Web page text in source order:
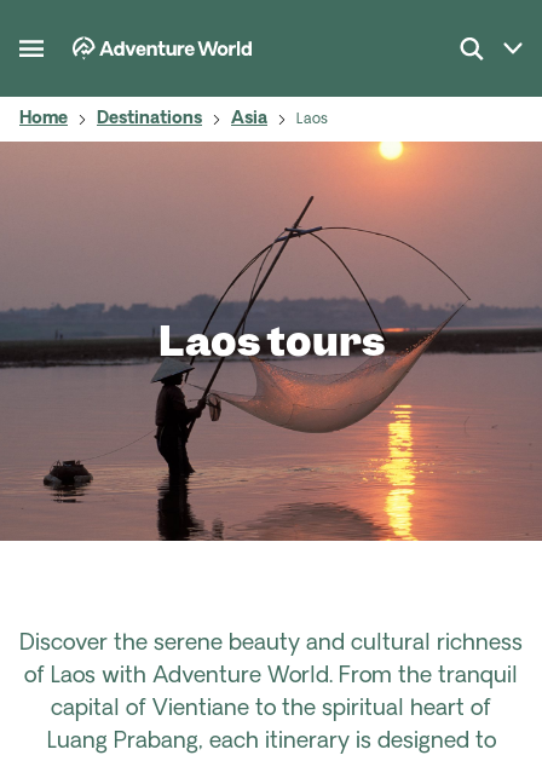
Home Destinations Asia Laos
Laos tours
Discover the serene beauty and cultural richness
of Laos with Adventure World. From the tranquil
capital of Vientiane to the spiritual heart of
Luang Prabang, each itinerary is designed to